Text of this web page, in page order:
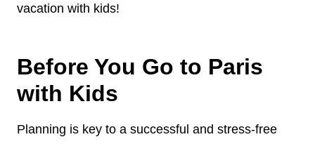
vacation with kids!
Before You Go to Paris
with Kids
Planning is key to a successful and stress-free